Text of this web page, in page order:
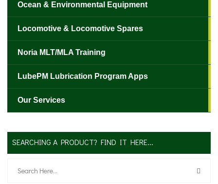
Ocean & Environmental Equipment
Locomotive & Locomotive Spares
Noria MLT/MLA Training
LubePM Lubrication Program Apps
Our Services
SEARCHING A PRODUCT? FIND IT HERE...